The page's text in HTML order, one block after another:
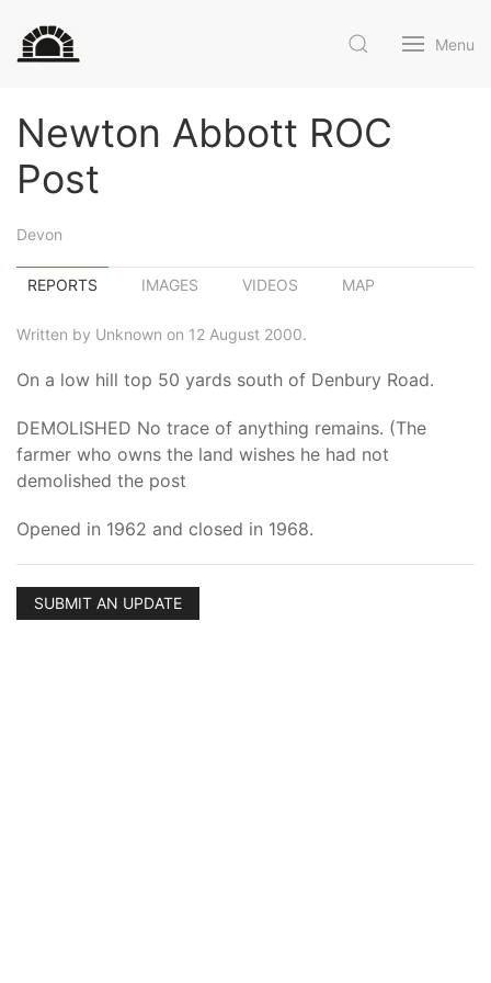
Menu
Newton Abbott ROC
Post
Devon
REPORTS IMAGES VIDEOS MAP
Written by Unknown on 12 August 2000.
On a low hill top 50 yards south of Denbury Road.
DEMOLISHED No trace of anything remains. (The
farmer who owns the land wishes he had not
demolished the post
Opened in 1962 and closed in 1968.
SUBMIT AN UPDATE